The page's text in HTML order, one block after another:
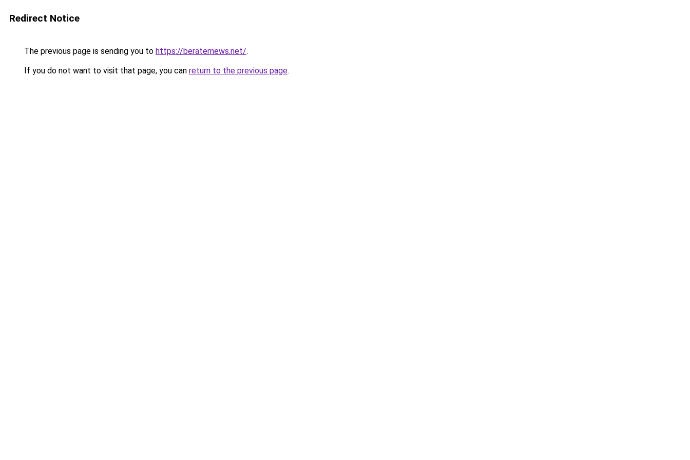
Redirect Notice
The previous page is sending you to https://beraternews.net/.
If you do not want to visit that page, you can return to the previous page.